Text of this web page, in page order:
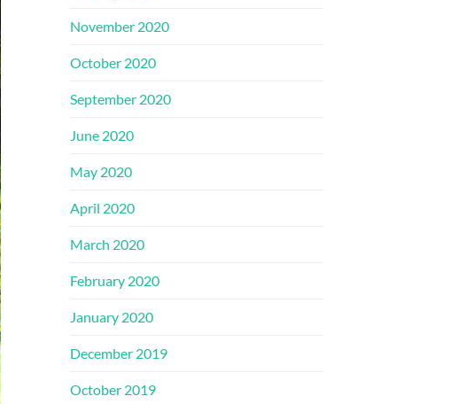
November 2020
October 2020
September 2020
June 2020
May 2020
April 2020
March 2020
February 2020
January 2020
December 2019
October 2019